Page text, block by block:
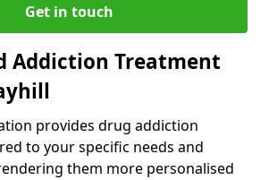
Get in touch
Addiction Treatment
provides drug addiction
to your specific needs and
them more personalised